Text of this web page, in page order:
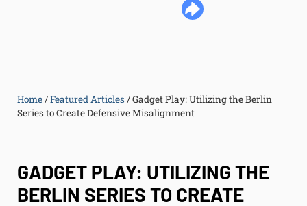
Home/Featured Articles /Gadget Play: Utilizing the Berlin
Series to Create Defensive Misalignment
GADGET PLAY: UTILIZING THE
BERLIN SERIES TO CREATE